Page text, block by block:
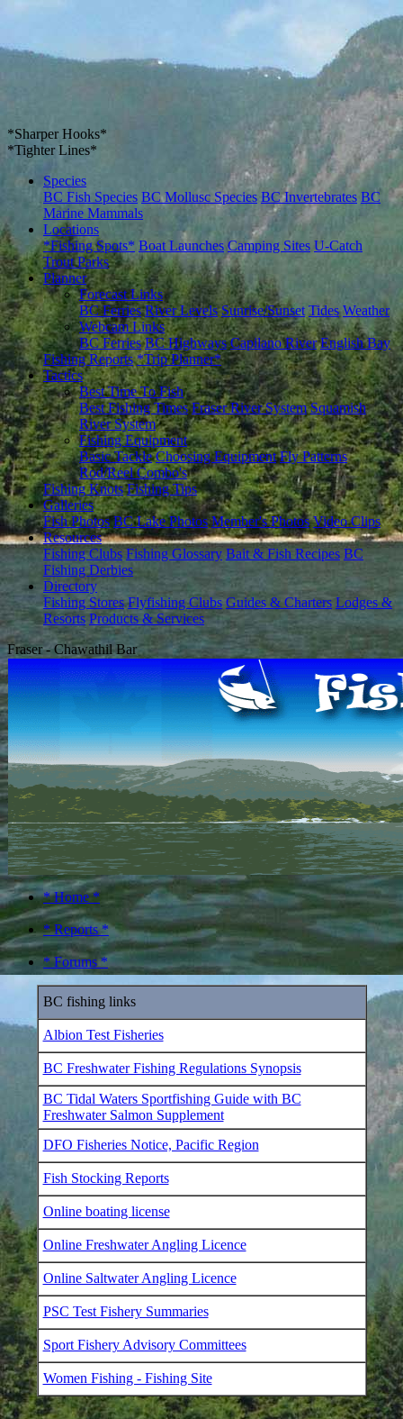
*Sharper Hooks*
*Tighter Lines*
Species
BC Fish Species BC Mollusc Species BC Invertebrates BC
Marine Mammals
Locations
*Fishing Spots* Boat Launches Camping Sites U-Catch
Trout Parks
Planner
Forecast Links
BC Ferries River Levels Sunrise/Sunset Tides Weather
Webcam Links
BC Ferries BC Highways Capilano River English Bay
Fishing Reports *Trip Planner*
Tactics
Best Time To Fish
Best Fishing Times Fraser River System Squamish
River System
Fishing Equipment
Basic Tackle Choosing Equipment Fly Patterns
Rod/Reel Combo's
Fishing Knots Fishing Tips
Galleries
Fish Photos BC Lake Photos Member's Photos Video Clips
Resources
Fishing Clubs Fishing Glossary Bait & Fish Recipes BC
Fishing Derbies
Directory
Fishing Stores Flyfishing Clubs Guides & Charters Lodges &
Resorts Products & Services
Fraser - Chawathil Bar
* Home *
* Reports *
* Forums *
BC fishing links
Albion Test Fisheries
BC Freshwater Fishing Regulations Synopsis
BC Tidal Waters Sportfishing Guide with BC
Freshwater Salmon Supplement
DFO Fisheries Notice, Pacific Region
Fish Stocking Reports
Online boating license
Online Freshwater Angling Licence
Online Saltwater Angling Licence
PSC Test Fishery Summaries
Sport Fishery Advisory Committees
Women Fishing - Fishing Site